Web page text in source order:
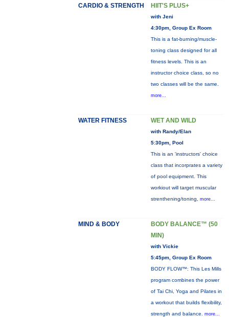
CARDIO & STRENGTH HIIT'S PLUS+
with Jeni
4:30pm, Group Ex Room
This is a fat-burning/muscle-
toning class designed for all
fitness levels. This is an
instructor choice class, so no
two classes will be the same.
more...
WATER FITNESS WET AND WILD
with Randy/Elan
5:30pm, Pool
This is an 'instructors' choice
class that incorprates a variety
of pool equipment. This
workiout will target muscular
strenthening/toning, more...
MIND & BODY
BODY BALANCE™ (50
MIN)
with Vickie
5:45pm, Group Ex Room
BODY FLOW™: This Les Mills
program combines the power
of Tai Chi, Yoga and Pilates in
a workout that builds flexibility,
strength and balance. more...